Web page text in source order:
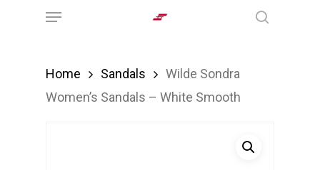
Menu
Home Sandals
Wilde Sondra
Women’s Sandals – White Smooth